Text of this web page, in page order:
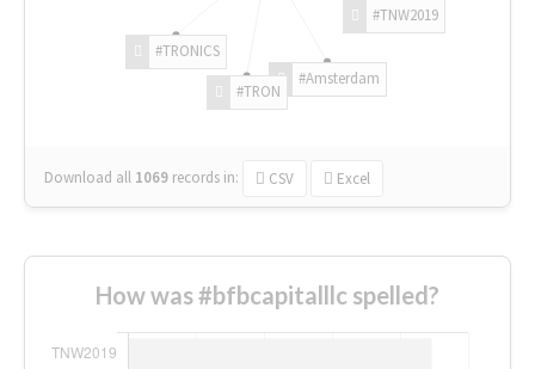
#TNW2019
#Amsterdam
#TRON
#TRONICS
Download all 1069 records in: CSV Excel
How was #bfbcapitalllc spelled?